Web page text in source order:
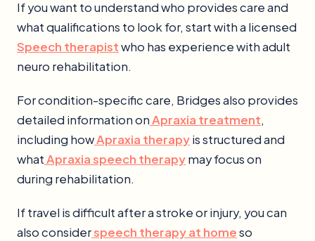
If you want to understand who provides care and
what qualifications to look for, start with a licensed
Speech therapistwho has experience with adult
neuro rehabilitation.
For condition-specific care, Bridges also provides
detailed information onApraxia treatment,
including howApraxia therapyis structured and
whatApraxia speech therapymay focus on
during rehabilitation.
If travel is difficult after a stroke or injury, you can
also considerspeech therapy at homeso